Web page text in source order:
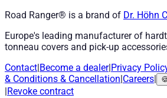
Road Ranger® is a brand of Dr. Höhn
Europe's leading manufacturer of
tonneau covers and pick-up
Contact Become a dealer| Privacy
& Conditions & Cancellation Careers
Revoke contract